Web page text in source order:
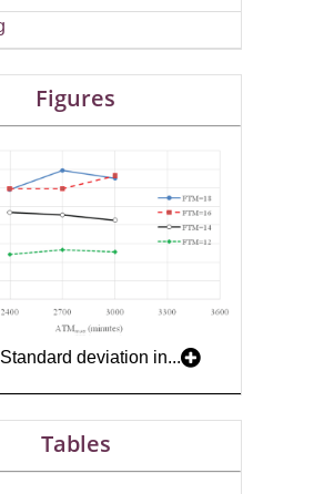
Figures
Standard deviation in...
Tables